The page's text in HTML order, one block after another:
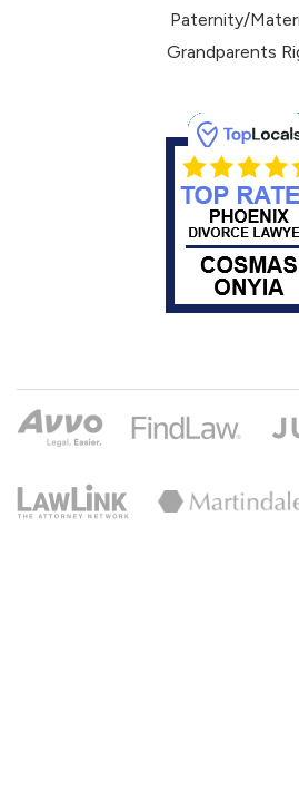
Paternity/
Grandparents